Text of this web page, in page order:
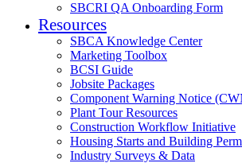
SBCRI QA Onboarding Form
Resources
SBCA Knowledge Center
Marketing Toolbox
BCSI Guide
Jobsite Packages
Component Warning Notice
Plant Tour Resources
Construction Workflow Initiative
Housing Starts and Building
Industry Surveys & Data